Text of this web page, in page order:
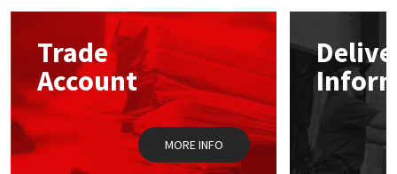
options
chosen
on
the
product
page
Trade
Account
MORE INFO
Mapei
Nullifire
OB1
Structural Sealants
Swimming Pool
Tools & Accessories